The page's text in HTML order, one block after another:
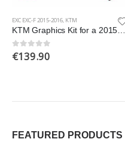
EXC EXC-F 2015-2016, KTM
KTM Graphics Kit for a 2015-2016 EXC EXCF models
0out of 5
€139.90
FEATURED PRODUCTS